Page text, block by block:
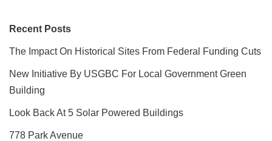
Recent Posts
The Impact On Historical Sites From Federal Funding Cuts
New Initiative By USGBC For Local Government Green
Building
Look Back At 5 Solar Powered Buildings
778 Park Avenue